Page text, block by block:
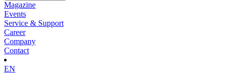
Magazine
Events
Service & Support
Career
Company
Contact
EN